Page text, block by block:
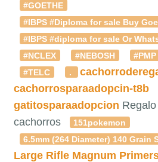
#GOETHE
#IBPS #Diploma for sale Buy
#IBPS #diploma for sale Or
#NCLEX
#NEBOSH #PMP
#TELC
.
cachorrosparaadopcin-t8b
gatitosparaadopcion
cachorros
151pokemon
6.5mm (264 Diameter) 140 Grain
Large Rifle Magnum